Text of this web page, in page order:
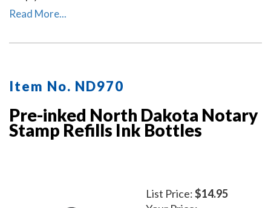
right ink pad and ink pad color for your stamp. Call our
an ink pad.
Read More...
Item No. ND970
Pre-inked North Dakota Notary
Stamp Refills Ink Bottles
List Price:$14.95